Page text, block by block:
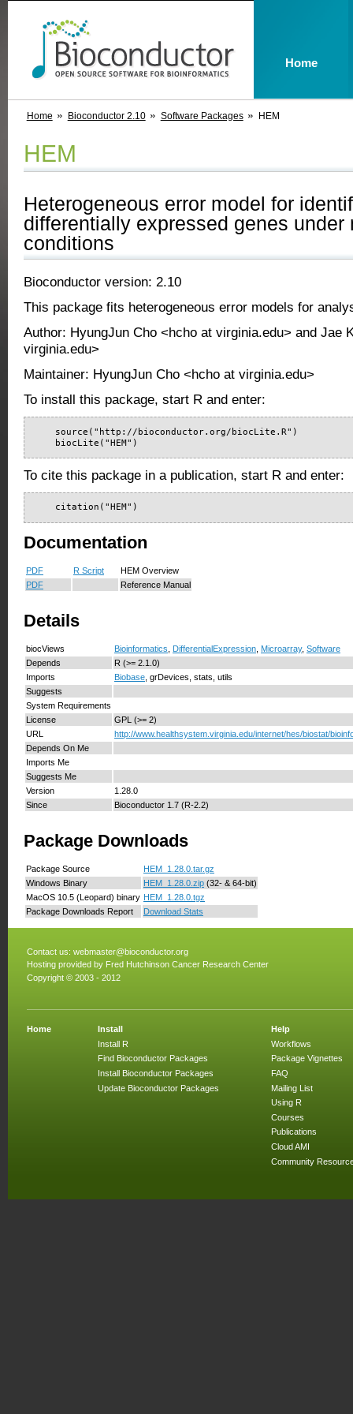
Home Bioconductor 2.10 Software Packages HEM
HEM
Heterogeneous error model for
differentially expressed genes under
conditions
Bioconductor version: 2.10
This package fits heterogeneous error models for
Author: HyungJun Cho <hcho at virginia.edu> and Jae
virginia.edu>
Maintainer: HyungJun Cho <hcho at virginia.edu>
To install this package, start R and enter:
    source("http://bioconductor.org/biocLite.R")
    biocLite("HEM")
To cite this package in a publication, start R and enter:
    citation("HEM")
Documentation
PDF R Script
HEM Overview
PDF
Reference Manual
Details
biocViews Bioinformatics DifferentialExpression Microarray, Software
Depends
R (>= 2.1.0)
Imports
Biobase , grDevices, stats, utils
Suggests
System Requirements
License
GPL (>= 2)
URL
http://www.healthsystem.virginia.edu/internet/hes/biostat/
Depends On Me
Imports Me
Suggests Me
Version
1.28.0
Since
Bioconductor 1.7 (R-2.2)
Package Downloads
Package Source
HEM_1.28.0.tar.gz
Windows Binary
HEM_1.28.0.zip (32- & 64-bit)
MacOS 10.5 (Leopard) binary HEM_1.28.0.tgz
Package Downloads Report
Download Stats
Contact us: webmaster@bioconductor.org
Hosting provided by Fred Hutchinson Cancer Research Center
Copyright © 2003 - 2012
Home
Install
Install R
Find Bioconductor Packages
Install Bioconductor Packages
Update Bioconductor Packages
Help
Workflows
Package Vignettes
FAQ
Mailing List
Using R
Courses
Publications
Cloud AMI
Community
Home